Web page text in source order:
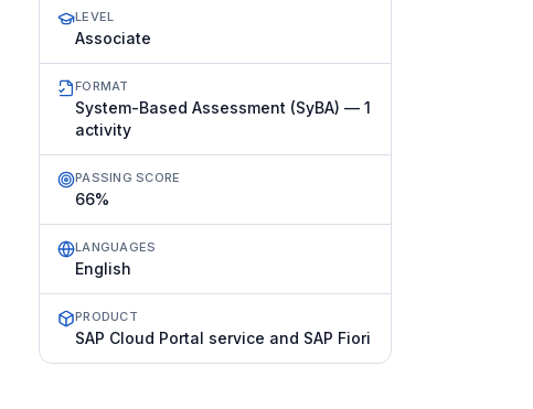
LEVEL
Associate
FORMAT
System-Based Assessment (SyBA) — 1
activity
PASSING SCORE
66%
LANGUAGES
English
PRODUCT
SAP Cloud Portal service and SAP Fiori